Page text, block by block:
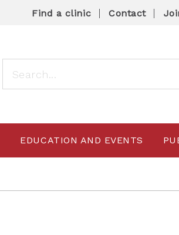
Find a clinic Contact
EDUCATION AND EVENTS